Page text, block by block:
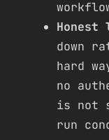
down
hard
no
is not
run